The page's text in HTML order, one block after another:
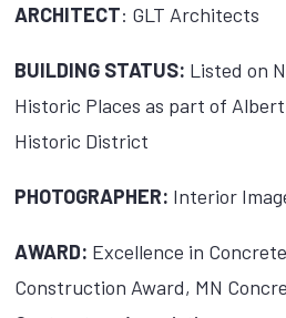
ARCHITECT: GLT Architects
BUILDING STATUS: Listed on
Historic Places as part of
Historic District
PHOTOGRAPHER: Interior
AWARD: Excellence in
Construction Award, MN